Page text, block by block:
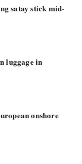
satay stick mid-
luggage in
onshore